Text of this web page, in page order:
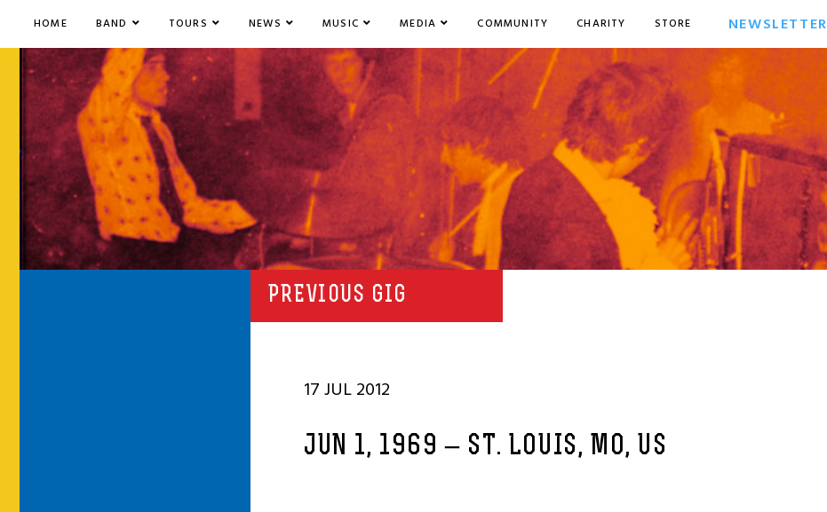
HOME BAND TOURS NEWS MUSIC MEDIA COMMUNITY CHARITY STORE NEWSLETTER
PREVIOUS GIG
17 JUL 2012
JUN 1, 1969 – ST. LOUIS, MO, US